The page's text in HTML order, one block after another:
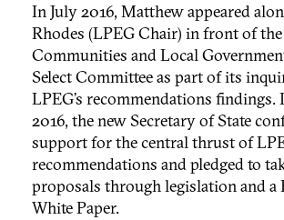
In July 2016, Matthew appeared
Rhodes (LPEG Chair) in front of the
Communities and Local
Select Committee as part of its
LPEG’s recommendations findings.
2016, the new Secretary of State
support for the central thrust of
recommendations and pledged to
proposals through legislation and a
White Paper.